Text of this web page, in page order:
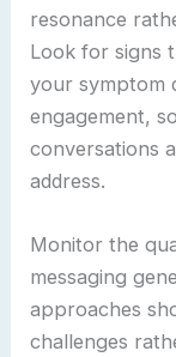
resonance
Look for signs
your symptom
engagement,
conversations
address.
Monitor the
messaging
approaches
challenges